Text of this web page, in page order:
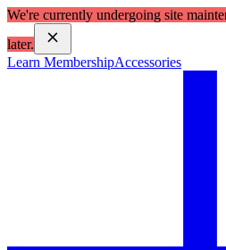
We're currently undergoing site
later.
Learn MembershipAccessories